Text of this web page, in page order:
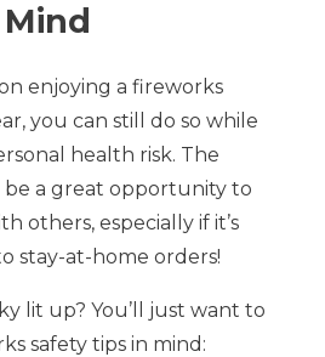
enjoying a fireworks
you can still do so while
health risk. The
be a great opportunity to
others, especially if it’s
stay-at-home orders!
lit up? You’ll just want to
safety tips in mind: